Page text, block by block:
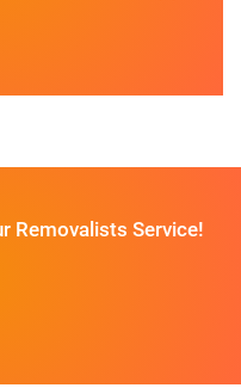
Removalists Service!